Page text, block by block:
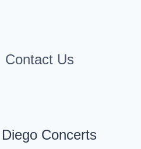
Contact Us
Concerts